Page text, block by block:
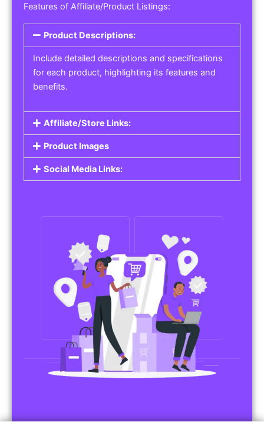
Features of Affiliate/Product Listings:
Product Descriptions:
Include detailed descriptions and specifications
for each product, highlighting its features and
benefits.
Affiliate/Store Links:
Product Images
Social Media Links: